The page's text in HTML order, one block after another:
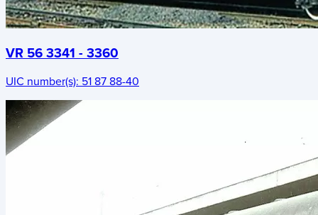
VR 56 3341 - 3360
UIC number(s): 51 87 88-40